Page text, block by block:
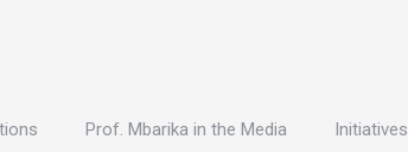
Prof. Mbarika in the Media Initiatives